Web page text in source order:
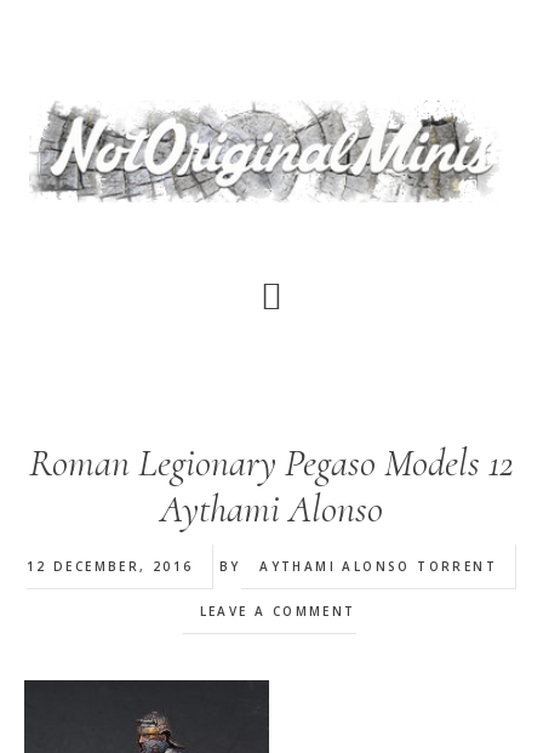
content
Roman Legionary Pegaso Models 12
Aythami Alonso
12 DECEMBER, 2016 BY AYTHAMI ALONSO TORRENT
LEAVE A COMMENT